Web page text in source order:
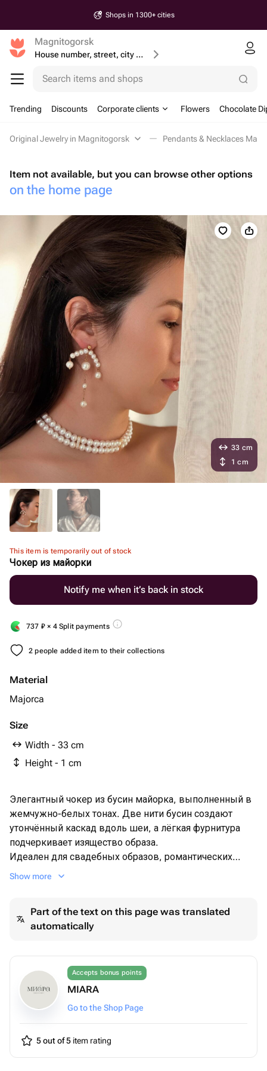
Same-Day & Next-day Delivery
Magnitogorsk
House number, street, city or postcode
Search items and shops
Trending Discounts Corporate clients Flowers Chocolate
Original Jewelry in Magnitogorsk Pendants & Necklaces
Item not available, but you can browse other options
on the home page
This item is temporarily out of stock
Чокер из майорки
Notify me when it’s back in stock
737 ₽ × 4 Split payments
2 people added item to their collections
Material
Majorca
Size
Width - 33 cm
Height - 1 cm
33 cm
1 cm
Элегантный чокер из бусин майорка, выполненный в
жемчужно-белых тонах. Две нити бусин создают
утончённый каскад вдоль шеи, а лёгкая фурнитура
подчеркивает изящество образа.
Идеален для свадебных образов, романтических
фотосессий и вечерних выходов — добавляет
любой образ и стиль мероприятия. Пишите и
заказывайте
Show more
Part of the text on this page was translated
automatically
Accepts bonus points
MIARA
Go to the Shop Page
5 out of 5 item rating